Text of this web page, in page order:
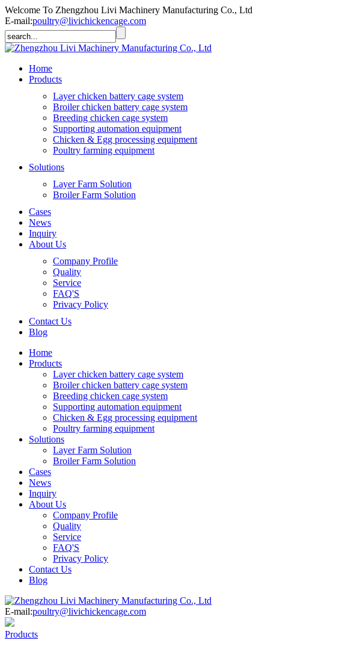
Welcome To Zhengzhou Livi Machinery Manufacturing Co., Ltd
E-mail:poultry@livichickencage.com
Home
Products
Layer chicken battery cage system
Broiler chicken battery cage system
Breeding chicken cage system
Supporting automation equipment
Chicken & Egg processing equipment
Poultry farming equipment
Solutions
Layer Farm Solution
Broiler Farm Solution
Cases
News
Inquiry
About Us
Company Profile
Quality
Service
FAQ'S
Privacy Policy
Contact Us
Blog
Home
Products
Layer chicken battery cage system
Broiler chicken battery cage system
Breeding chicken cage system
Supporting automation equipment
Chicken & Egg processing equipment
Poultry farming equipment
Solutions
Layer Farm Solution
Broiler Farm Solution
Cases
News
Inquiry
About Us
Company Profile
Quality
Service
FAQ'S
Privacy Policy
Contact Us
Blog
E-mail:poultry@livichickencage.com
Products